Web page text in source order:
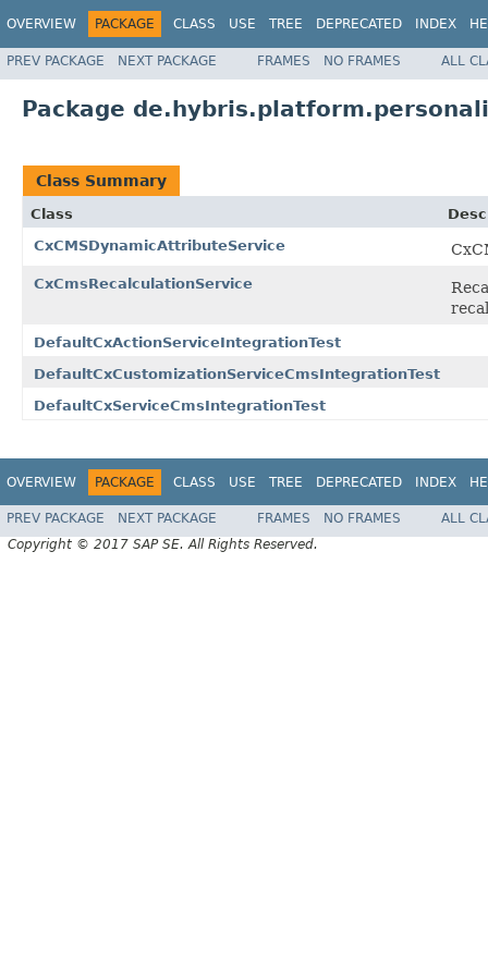
OVERVIEW PACKAGE CLASS USE TREE DEPRECATED INDEX
PREV PACKAGE NEXT PACKAGE FRAMES NO FRAMES ALL
Package
Class Summary
Class
CxCMSDynamicAttributeService
CxCmsRecalculationService
DefaultCxActionServiceIntegrationTest
DefaultCxCustomizationServiceCmsIntegrationTest
DefaultCxServiceCmsIntegrationTest
OVERVIEW PACKAGE CLASS USE TREE DEPRECATED INDEX
PREV PACKAGE NEXT PACKAGE FRAMES NO FRAMES
ALL
Copyright © 2017 SAP SE. All Rights Reserved.